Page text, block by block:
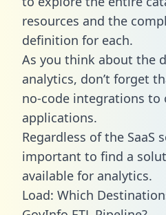
resources and the
definition for each.
As you think about the
analytics, don’t forget
no-code integrations to
applications.
Regardless of the SaaS
important to find a
available for analytics.
Load: Which